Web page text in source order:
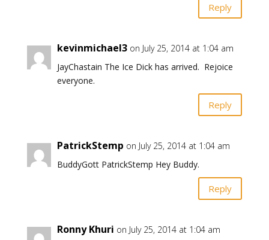
Reply
kevinmichael3 on July 25, 2014 at 1:04 am
JayChastain The Ice Dick has arrived. Rejoice
everyone.
Reply
PatrickStemp on July 25, 2014 at 1:04 am
BuddyGott PatrickStemp Hey Buddy.
Reply
Ronny Khuri on July 25, 2014 at 1:04 am